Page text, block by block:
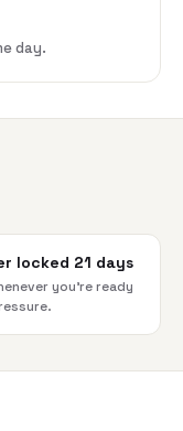
day.
locked 21 days
you're ready